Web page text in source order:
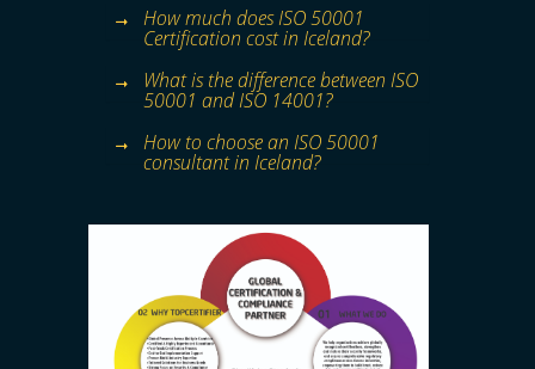
How much does ISO 50001
Certification cost in Iceland?
What is the difference between ISO
50001 and ISO 14001?
How to choose an ISO 50001
consultant in Iceland?